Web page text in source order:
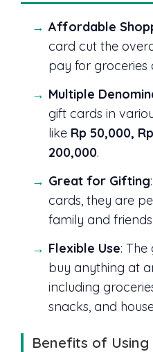
Affordable
card cut the
pay for groceries
Multiple
gift cards in
like Rp 50,000,
200,000.
Great for Gifting
cards, they are
family and
Flexible Use:
buy anything at
including
snacks, and
Benefits of